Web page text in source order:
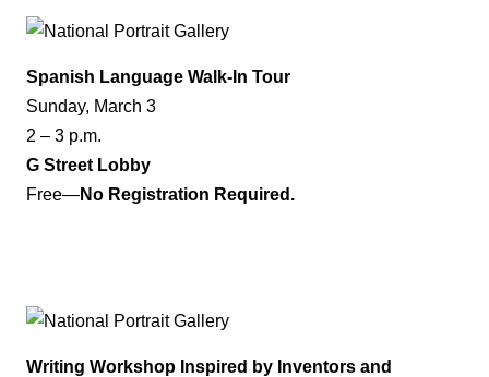
Spanish Language Walk-In Tour
Sunday, March 3
2 – 3 p.m.
G Street Lobby
Free—No Registration Required.
Writing Workshop Inspired by Inventors and